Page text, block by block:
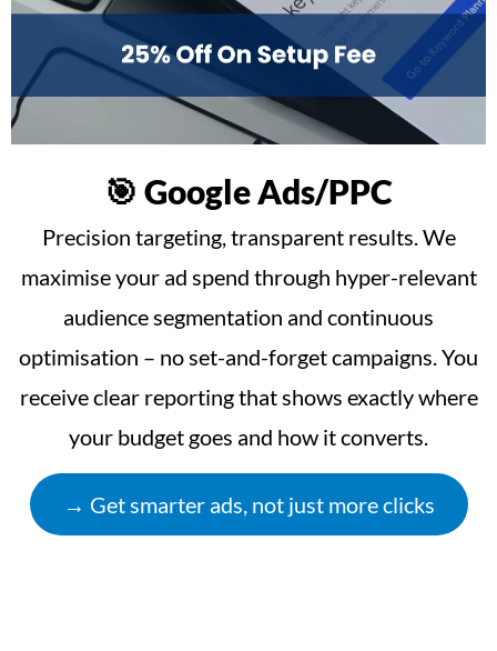
🎯 Google Ads/PPC
Precision targeting, transparent results. We
maximise your ad spend through hyper-relevant
audience segmentation and continuous
optimisation – no set-and-forget campaigns. You
receive clear reporting that shows exactly where
your budget goes and how it converts.
→ Get smarter ads, not just more clicks